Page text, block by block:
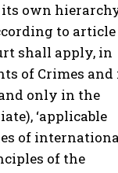
its own
to article
shall apply, in
of Crimes
and only in the
‘applicable
of
of the